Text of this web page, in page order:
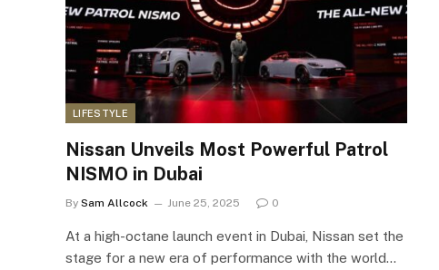
LIFESTYLE
Nissan Unveils Most Powerful Patrol
NISMO in Dubai
By Sam Allcock June 25, 2025 0
At a high-octane launch event in Dubai, Nissan set the
stage for a new era of performance with the world…